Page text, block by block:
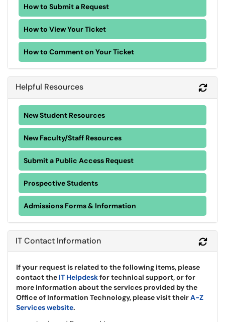
How to Submit a Request
How to View Your Ticket
How to Comment on Your Ticket
Helpful Resources
New Student Resources
New Faculty/Staff Resources
Submit a Public Access Request
Prospective Students
Admissions Forms & Information
IT Contact Information
If your request is related to the following items, please
contact the IT Helpdeskfor technical support, or for
more information about the services provided by the
Office of Information Technology, please visit theirA-Z
Services website.